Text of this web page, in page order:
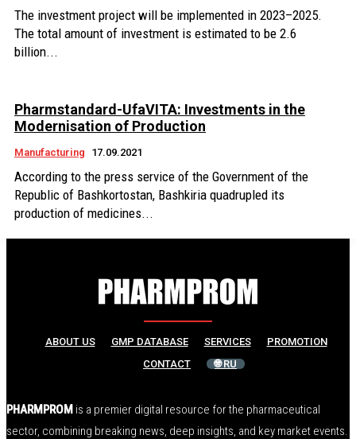
The investment project will be implemented in 2023–2025.
The total amount of investment is estimated to be 2.6
billion...
Pharmstandard-UfaVITA: Investments in the
Modernisation of Production
Manufacturing 17.09.2021
According to the press service of the Government of the
Republic of Bashkortostan, Bashkiria quadrupled its
production of medicines...
ABOUT US GMP DATABASE SERVICES
PROMOTION
CONTACT
🌐 RU
PHARMPROM is a premier digital resource for the pharmaceutical
sector, combining breaking news, deep insights, and key market events.